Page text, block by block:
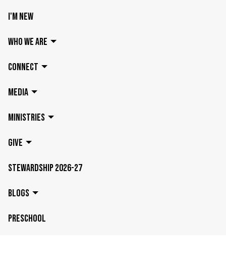
I'M NEW
WHO WE ARE
CONNECT
MEDIA
MINISTRIES
GIVE
STEWARDSHIP 2026-27
BLOGS
PRESCHOOL